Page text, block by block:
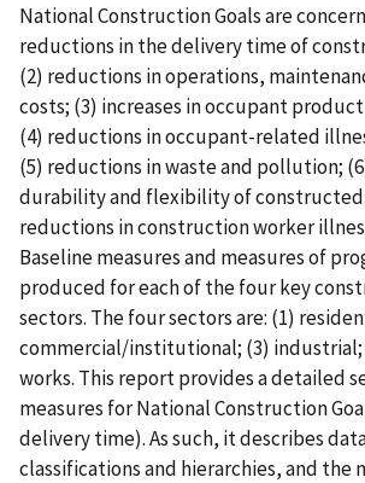
National Construction Goals are
reductions in the delivery time of
(2) reductions in operations,
costs; (3) increases in occupant
(4) reductions in occupant-related
(5) reductions in waste and pollution;
durability and flexibility of constructed
reductions in construction worker
Baseline measures and measures of
produced for each of the four key
sectors. The four sectors are: (1)
commercial/institutional; (3) industrial;
works. This report provides a detailed
measures for National Construction
delivery time). As such, it describes
classifications and hierarchies, and the